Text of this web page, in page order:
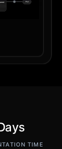
TIME